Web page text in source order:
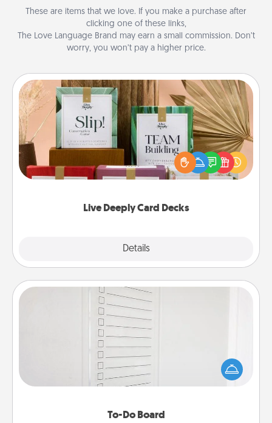
These are items that we love. If you make a purchase after
clicking one of these links,
The Love Language Brand may earn a small commission. Don’t
worry, you won’t pay a higher price.
Live Deeply Card Decks
Details
Live Deeply Card Decks
Create new memories with your loved ones using
the best-selling Live Deeply card decks! Need a
good laugh? Try Slip! Run out of stories to share?
Life Stories has got you covered. Explore topics
To-Do Board
To-Do Board
Nothing speaks to an Acts of Service person more
than a "To-Do" list—here's one you can gift!
Encourage your loved one to write down their
heart's desires, and then commit to do all you can